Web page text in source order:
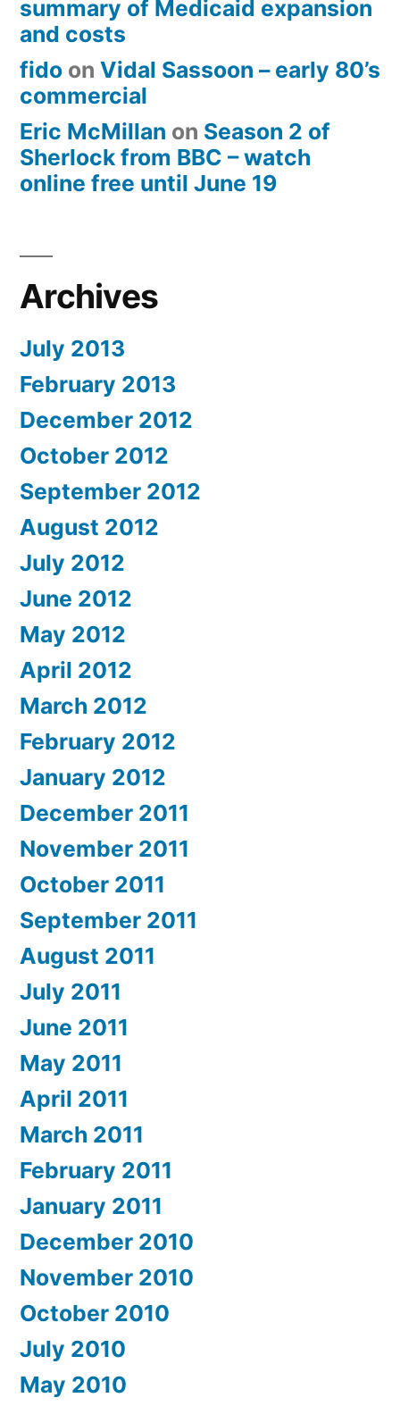
summary of Medicaid expansion
and costs
fido on Vidal Sassoon – early 80’s
commercial
Eric McMillan on Season 2 of
Sherlock from BBC – watch
online free until June 19
Archives
July 2013
February 2013
December 2012
October 2012
September 2012
August 2012
July 2012
June 2012
May 2012
April 2012
March 2012
February 2012
January 2012
December 2011
November 2011
October 2011
September 2011
August 2011
July 2011
June 2011
May 2011
April 2011
March 2011
February 2011
January 2011
December 2010
November 2010
October 2010
July 2010
May 2010